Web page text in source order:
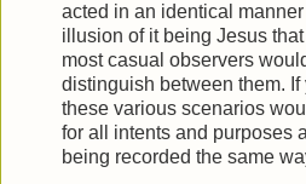
acted in an identical
illusion of it being Jesus
most casual observers
distinguish between them. If
these various scenarios
for all intents and purposes
being recorded the same